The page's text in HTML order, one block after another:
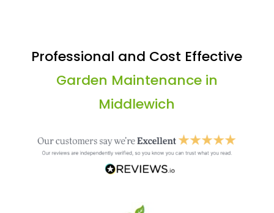
Professional and Cost Effective
Garden Maintenance in
Middlewich